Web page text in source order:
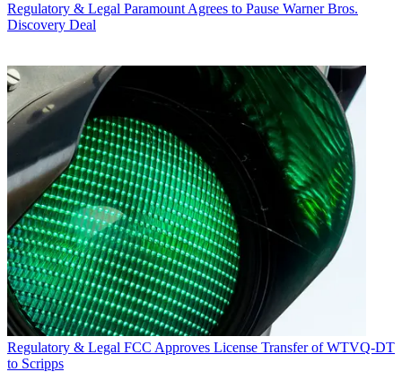
Regulatory & Legal Paramount Agrees to Pause Warner Bros.
Discovery Deal
Regulatory & Legal FCC Approves License Transfer of WTVQ-DT
to Scripps